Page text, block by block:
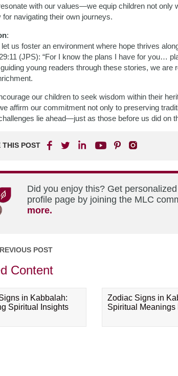
with our values—we equip children not only
for navigating their own journeys.
:
let us foster an environment where hope thrives
(JPS): “For I know the plans I have for you…
young readers through these stories, we
our children to seek wisdom within their
affirm our commitment not only to preserving
lie ahead—just as those before us did on
THIS POST
Did you enjoy this? Get
profile page by joining the MLC
more.
POST
Content
in Kabbalah:
Spiritual Insights
Zodiac Signs in
Spiritual Meanings